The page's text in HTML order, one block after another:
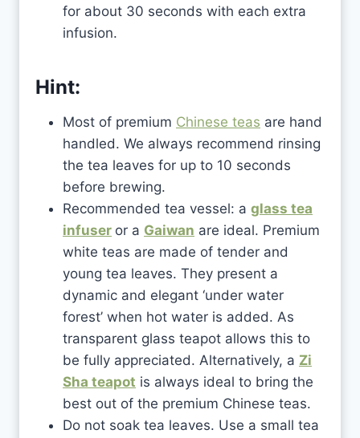
for about 30 seconds with each extra
infusion.
Hint:
Most of premium Chinese teas are hand
handled. We always recommend rinsing
the tea leaves for up to 10 seconds
before brewing.
Recommended tea vessel: a glass tea
infuser or a Gaiwan are ideal. Premium
white teas are made of tender and
young tea leaves. They present a
dynamic and elegant ‘under water
forest’ when hot water is added. As
transparent glass teapot allows this to
be fully appreciated. Alternatively, a Zi
Sha teapot is always ideal to bring the
best out of the premium Chinese teas.
Do not soak tea leaves. Use a small tea